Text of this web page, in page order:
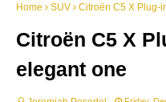
Home SUV Citroën C5 X Plug-
Citroën C5 X
elegant one